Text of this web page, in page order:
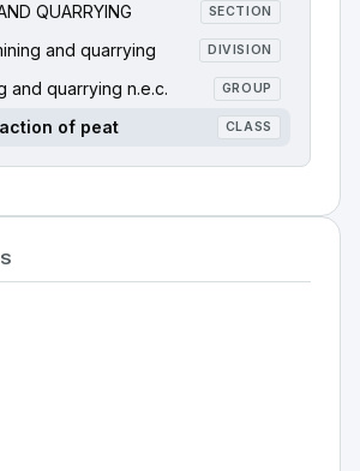
QUARRYING SECTION
and quarrying DIVISION
and quarrying n.e.c. GROUP
of peat CLASS